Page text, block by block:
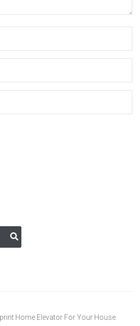
Home Elevator For Your House.